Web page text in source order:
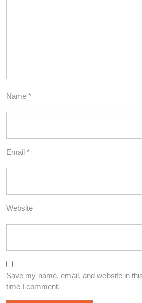
Name *
Email *
Website
Save my name, email, and website in
time I comment.